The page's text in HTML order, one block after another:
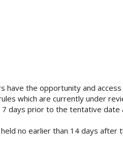
the opportunity and
which are currently under
days prior to the tentative date
no earlier than 14 days